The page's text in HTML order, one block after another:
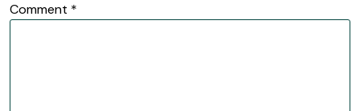
Comment *